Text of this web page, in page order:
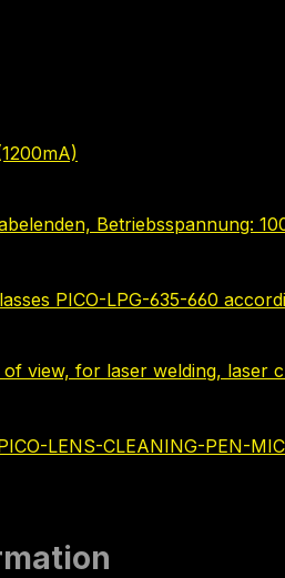
Betriebsspannung:
PICO-LPG-635-660
view, for laser welding, laser
LENS-CLEANING-PEN-